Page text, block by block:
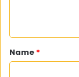
*
Name *